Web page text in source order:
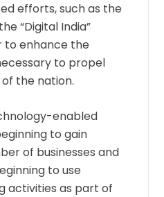
efforts, such as the
“Digital India”
to enhance the
to propel
the nation.
enabled
to gain
of businesses and
to use
activities as part of